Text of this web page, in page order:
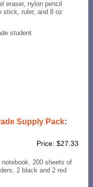
eraser, nylon pencil
stick, ruler, and 8 oz
student
Supply Pack:
Price: $27.33
200 sheets of
2 black and 2 red